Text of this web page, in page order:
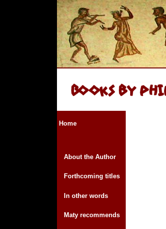
Home
About the Author
Forthcoming titles
In other words
Maty recommends